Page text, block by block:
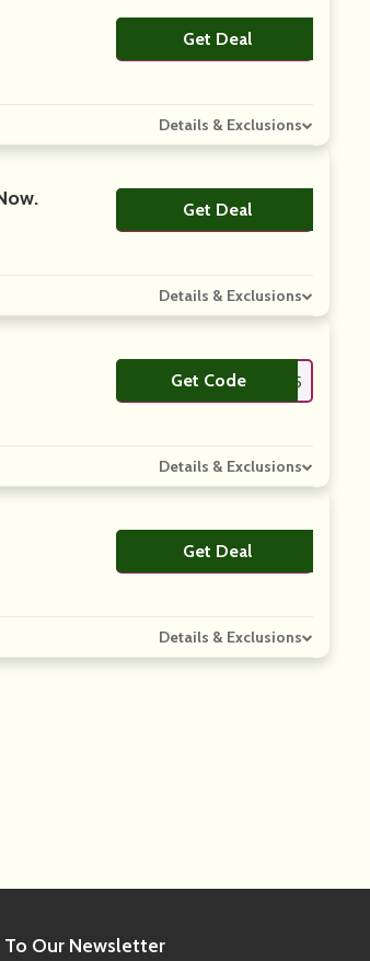
Get DealNo Code
Details & Exclusions
Get DealNo Code
Details & Exclusions
Get Code**LCOME15
Details & Exclusions
Get DealNo Code
Details & Exclusions
To Our Newsletter